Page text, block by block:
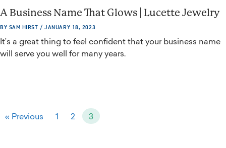
A Business Name That Glows | Lucette Jewelry
BY SAM HIRST / JANUARY 18, 2023
It’s a great thing to feel confident that your business name
will serve you well for many years.
« Previous 1 2 3